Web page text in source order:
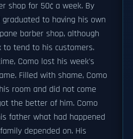
shop for 50¢ a week. By
graduated to having his own
barber shop, although
to tend to his customers.
Como lost his week's
Filled with shame, Como
room and did not come
the better of him. Como
father what had happened
depended on. His